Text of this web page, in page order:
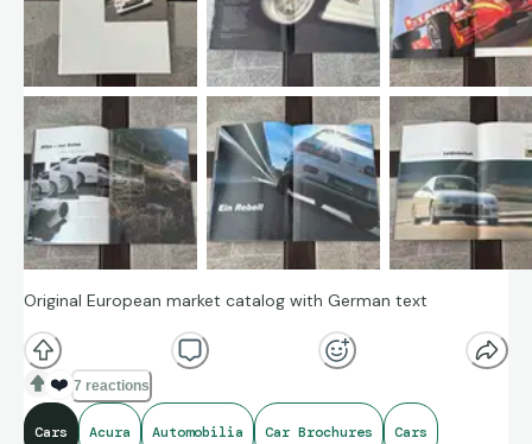
Original European market catalog with German text
❤️ 7 reactions
Cars Acura Automobilia Car Brochures Cars